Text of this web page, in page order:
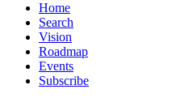
Home
Search
Vision
Roadmap
Events
Subscribe